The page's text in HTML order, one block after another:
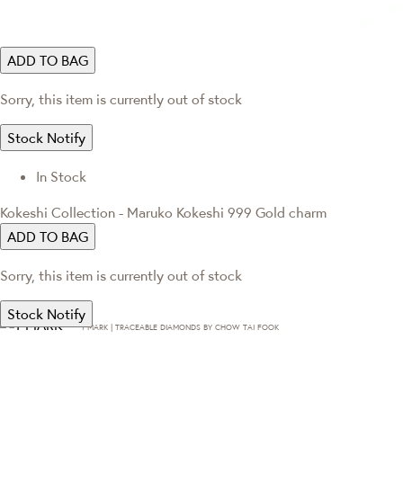
ADD TO BAG
Sorry, this item is currently out of stock
Stock Notify
In Stock
Kokeshi Collection - Maruko Kokeshi 999 Gold charm
ADD TO BAG
Sorry, this item is currently out of stock
Stock Notify
T·MARK | TRACEABLE DIAMONDS BY CHOW TAI FOOK